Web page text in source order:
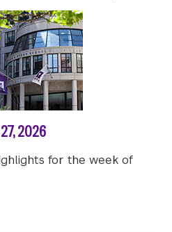
2026
for the week of